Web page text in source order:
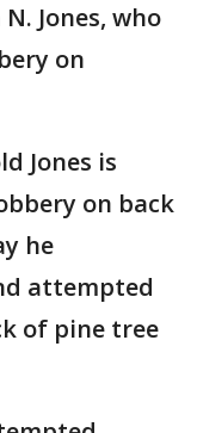
Jones, who
on
Jones is
on back
he
attempted
of pine tree